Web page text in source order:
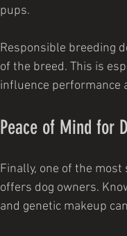
pups.
Responsible breeding
of the breed. This is
influence performance
Peace of Mind for
Finally, one of the
offers dog owners.
and genetic makeup